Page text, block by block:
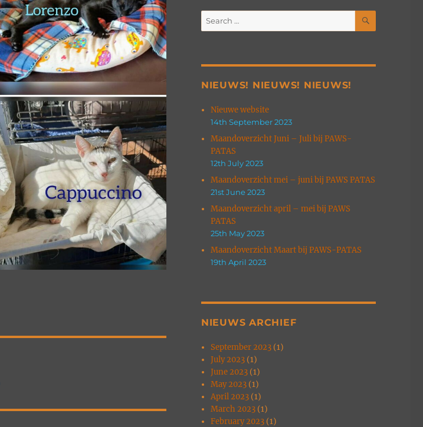
Search
for:
SEARCH
NIEUWS! NIEUWS! NIEUWS!
Nieuwe website
14th September 2023
Maandoverzicht Juni – Juli bij PAWS-
PATAS
12th July 2023
Maandoverzicht mei – juni bij PAWS PATAS
21st June 2023
Maandoverzicht april – mei bij PAWS
PATAS
25th May 2023
Maandoverzicht Maart bij PAWS-PATAS
19th April 2023
NIEUWS ARCHIEF
September 2023 (1)
July 2023 (1)
June 2023 (1)
May 2023 (1)
April 2023 (1)
March 2023 (1)
February 2023 (1)